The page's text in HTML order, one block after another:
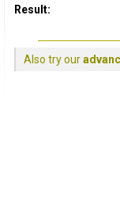
Result:
Also try our